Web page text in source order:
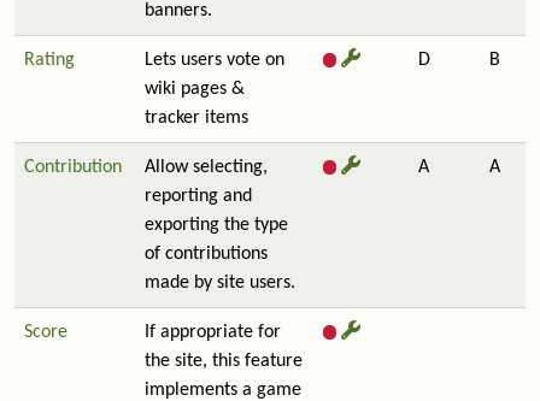
banners.
Rating
Lets users vote on
wiki pages &
tracker items
D B
Contribution
Allow selecting,
reporting and
exporting the type
of contributions
made by site users.
A A
Score
If appropriate for
the site, this feature
implements a game